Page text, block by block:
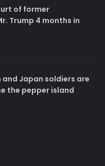
of former
Trump 4 months in
Japan soldiers are
the pepper island